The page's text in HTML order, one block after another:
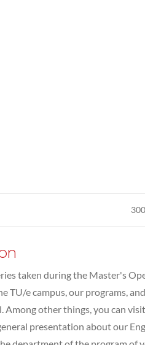
taken during the Master's
TU/e campus, our programs,
Among other things, you can
presentation about our